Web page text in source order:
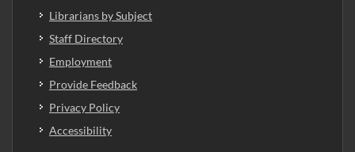
Librarians by Subject
Staff Directory
Employment
Provide Feedback
Privacy Policy
Accessibility